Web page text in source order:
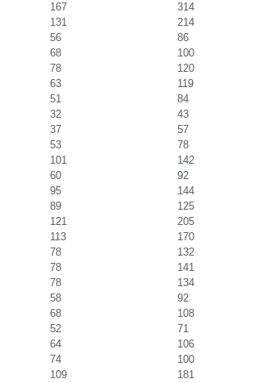
167
314
131
214
56
86
68
100
78
120
63
119
51
84
32
43
37
57
53
78
101
142
60
92
95
144
89
125
121
205
113
170
78
132
78
141
78
134
58
92
68
108
52
71
64
106
74
100
109 181